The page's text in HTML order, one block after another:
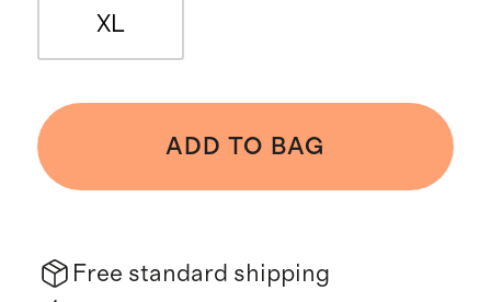
XL
ADD TO BAG
Free standard shipping